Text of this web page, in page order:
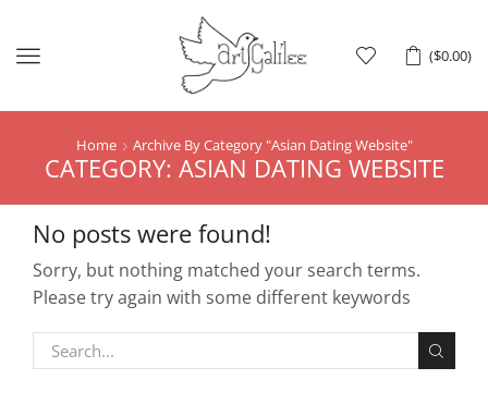
($0.00)
Menu
Home Archive By Category "Asian Dating Website"
CATEGORY: ASIAN DATING WEBSITE
No posts were found!
Sorry, but nothing matched your search terms.
Please try again with some different keywords